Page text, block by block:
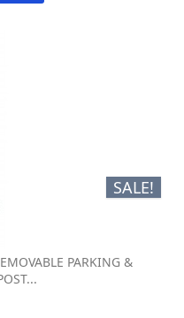
SALE!
PARKING &